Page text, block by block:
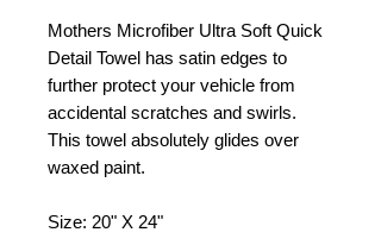
Mothers Microfiber Ultra Soft Quick
Detail Towel has satin edges to
further protect your vehicle from
accidental scratches and swirls.
This towel absolutely glides over
waxed paint.
Size: 20" X 24"